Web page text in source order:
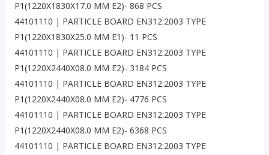
P1(1220X1830X17.0 MM E2)- 868 PCS
44101110 | PARTICLE BOARD EN312:2003 TYPE
P1(1220X1830X25.0 MM E1)- 11 PCS
44101110 | PARTICLE BOARD EN312:2003 TYPE
P1(1220X2440X08.0 MM E2)- 3184 PCS
44101110 | PARTICLE BOARD EN312:2003 TYPE
P1(1220X2440X08.0 MM E2)- 4776 PCS
44101110 | PARTICLE BOARD EN312:2003 TYPE
P1(1220X2440X08.0 MM E2)- 6368 PCS
44101110 | PARTICLE BOARD EN312:2003 TYPE